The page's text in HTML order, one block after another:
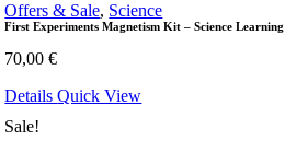
Offers & Sale, Science
First Experiments Magnetism Kit – Science Learning
70,00€
DetailsQuick View
Sale!